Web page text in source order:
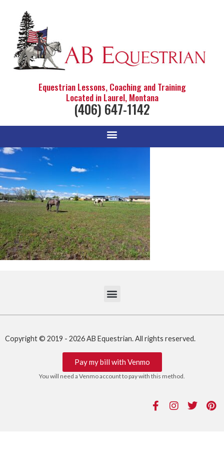
Equestrian Lessons, Coaching and Training
Located in Laurel, Montana
(406) 647-1142
Copyright © 2019 - 2026 AB Equestrian. All rights reserved.
Pay my bill with Venmo
You will need a Venmo account to pay with this method.